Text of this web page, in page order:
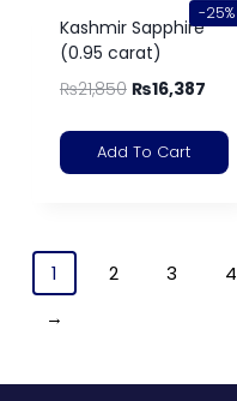
-25%
Kashmir Sapphire
(0.95 carat)
₨21,850 ₨16,387
Add To Cart
1 2 3 4
→